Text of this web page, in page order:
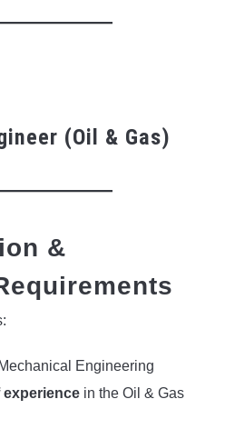
(Oil & Gas)
&
Engineering
experience in the Oil & Gas